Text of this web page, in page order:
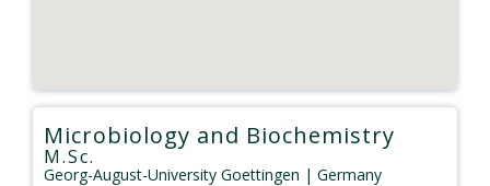
Microbiology and Biochemistry
M.Sc.
Georg-August-University Goettingen | Germany